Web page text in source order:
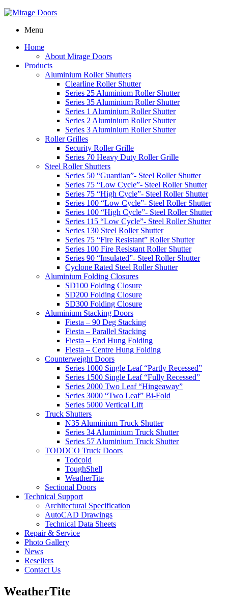
Menu
Home
About Mirage Doors
Products
Aluminium Roller Shutters
Clearline Roller Shutter
Series 25 Aluminium Roller Shutter
Series 35 Aluminium Roller Shutter
Series 1 Aluminium Roller Shutter
Series 2 Aluminium Roller Shutter
Series 3 Aluminium Roller Shutter
Roller Grilles
Security Roller Grille
Series 70 Heavy Duty Roller Grille
Steel Roller Shutters
Series 50 “Guardian”- Steel Roller Shutter
Series 75 “Low Cycle”- Steel Roller Shutter
Series 75 “High Cycle”- Steel Roller Shutter
Series 100 “Low Cycle”- Steel Roller Shutter
Series 100 “High Cycle”- Steel Roller Shutter
Series 115 “Low Cycle”- Steel Roller Shutter
Series 130 Steel Roller Shutter
Series 75 “Fire Resistant” Roller Shutter
Series 100 Fire Resistant Roller Shutter
Series 90 “Insulated”- Steel Roller Shutter
Cyclone Rated Steel Roller Shutter
Aluminium Folding Closures
SD100 Folding Closure
SD200 Folding Closure
SD300 Folding Closure
Aluminium Stacking Doors
Fiesta – 90 Deg Stacking
Fiesta – Parallel Stacking
Fiesta – End Hung Folding
Fiesta – Centre Hung Folding
Counterweight Doors
Series 1000 Single Leaf “Partly Recessed”
Series 1500 Single Leaf “Fully Recessed”
Series 2000 Two Leaf “Hingeaway”
Series 3000 “Two Leaf” Bi-Fold
Series 5000 Vertical Lift
Truck Shutters
N35 Aluminium Truck Shutter
Series 34 Aluminium Truck Shutter
Series 57 Aluminium Truck Shutter
TODDCO Truck Doors
Todcold
ToughShell
WeatherTite
Sectional Doors
Technical Support
Architectural Specification
AutoCAD Drawings
Technical Data Sheets
Repair & Service
Photo Gallery
News
Resellers
Contact Us
WeatherTite